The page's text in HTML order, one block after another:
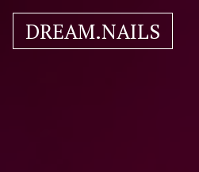
DREAM.NAILS